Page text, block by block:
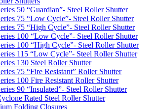
50 “Guardian”- Steel Roller Shutter
75 “Low Cycle”- Steel Roller Shutter
75 “High Cycle”- Steel Roller Shutter
100 “Low Cycle”- Steel Roller Shutter
100 “High Cycle”- Steel Roller Shutter
115 “Low Cycle”- Steel Roller Shutter
130 Steel Roller Shutter
75 “Fire Resistant” Roller Shutter
100 Fire Resistant Roller Shutter
90 “Insulated”- Steel Roller Shutter
Rated Steel Roller Shutter
Folding Closures